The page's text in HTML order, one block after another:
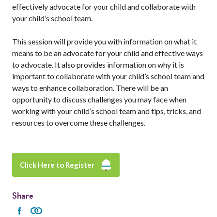
effectively advocate for your child and collaborate with
your child’s school team.
This session will provide you with information on what it
means to be an advocate for your child and effective ways
to advocate. It also provides information on why it is
important to collaborate with your child’s school team and
ways to enhance collaboration. There will be an
opportunity to discuss challenges you may face when
working with your child’s school team and tips, tricks, and
resources to overcome these challenges.
Click Here to Register
Share